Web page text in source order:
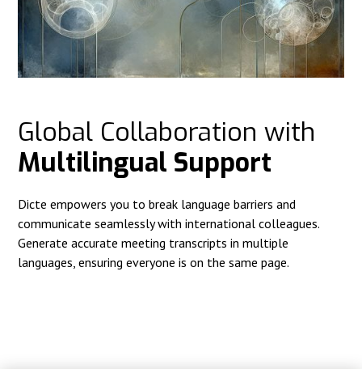
Global Collaboration with
Multilingual Support
Dicte empowers you to break language barriers and
communicate seamlessly with international colleagues.
Generate accurate meeting transcripts in multiple
languages, ensuring everyone is on the same page.